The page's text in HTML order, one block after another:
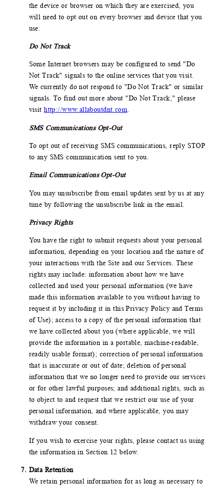
the device or browser on which they are exercised, you
will need to opt out on every browser and device that you
use.
Do Not Track
Some Internet browsers may be configured to send "Do
Not Track" signals to the online services that you visit.
We currently do not respond to "Do Not Track" or similar
signals. To find out more about "Do Not Track," please
visithttp://www.allaboutdnt.com.
SMS Communications Opt-Out
To opt out of receiving SMS communications, reply STOP
to any SMS communication sent to you.
Email Communications Opt-Out
You may unsubscribe from email updates sent by us at any
time by following the unsubscribe link in the email.
Privacy Rights
You have the right to submit requests about your personal
information, depending on your location and the nature of
your interactions with the Site and our Services. These
rights may include: information about how we have
collected and used your personal information (we have
made this information available to you without having to
request it by including it in this Privacy Policy and Terms
of Use); access to a copy of the personal information that
we have collected about you (where applicable, we will
provide the information in a portable, machine-readable,
readily usable format); correction of personal information
that is inaccurate or out of date; deletion of personal
information that we no longer need to provide our services
or for other lawful purposes; and additional rights, such as
to object to and request that we restrict our use of your
personal information, and where applicable, you may
withdraw your consent.
If you wish to exercise your rights, please contact us using
the information in Section 12 below.
Data Retention
We retain personal information for as long as necessary to